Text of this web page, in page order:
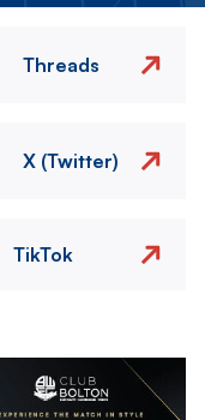
Threads
X (Twitter)
TikTok